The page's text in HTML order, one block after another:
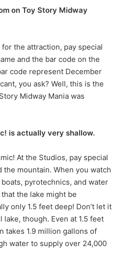
on Toy Story Midway
the attraction, pay special
and the bar code on the
code represent December
you ask? Well, this is the
Midway Mania was
is actually very shallow.
At the Studios, pay special
mountain. When you watch
pyrotechnics, and water
the lake might be
only 1.5 feet deep! Don’t let it
though. Even at 1.5 feet
takes 1.9 million gallons of
water to supply over 24,000